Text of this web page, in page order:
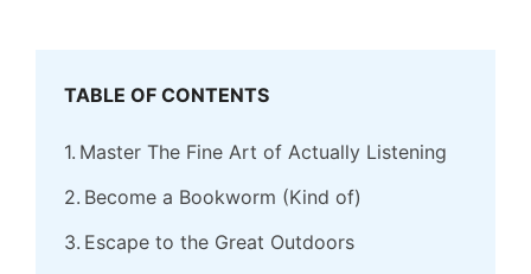
TABLE OF CONTENTS
Master The Fine Art of Actually Listening
Become a Bookworm (Kind of)
Escape to the Great Outdoors